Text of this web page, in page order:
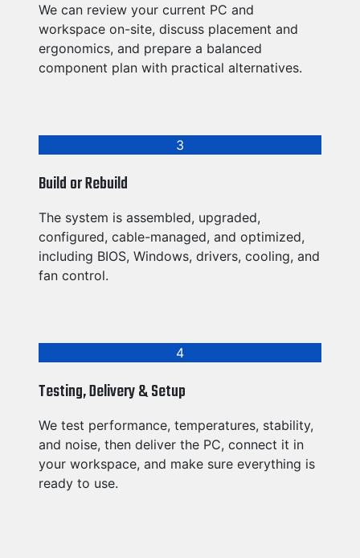
We can review your current PC and
workspace on-site, discuss placement and
ergonomics, and prepare a balanced
component plan with practical alternatives.
3
Build or Rebuild
The system is assembled, upgraded,
configured, cable-managed, and optimized,
including BIOS, Windows, drivers, cooling, and
fan control.
4
Testing, Delivery & Setup
We test performance, temperatures, stability,
and noise, then deliver the PC, connect it in
your workspace, and make sure everything is
ready to use.